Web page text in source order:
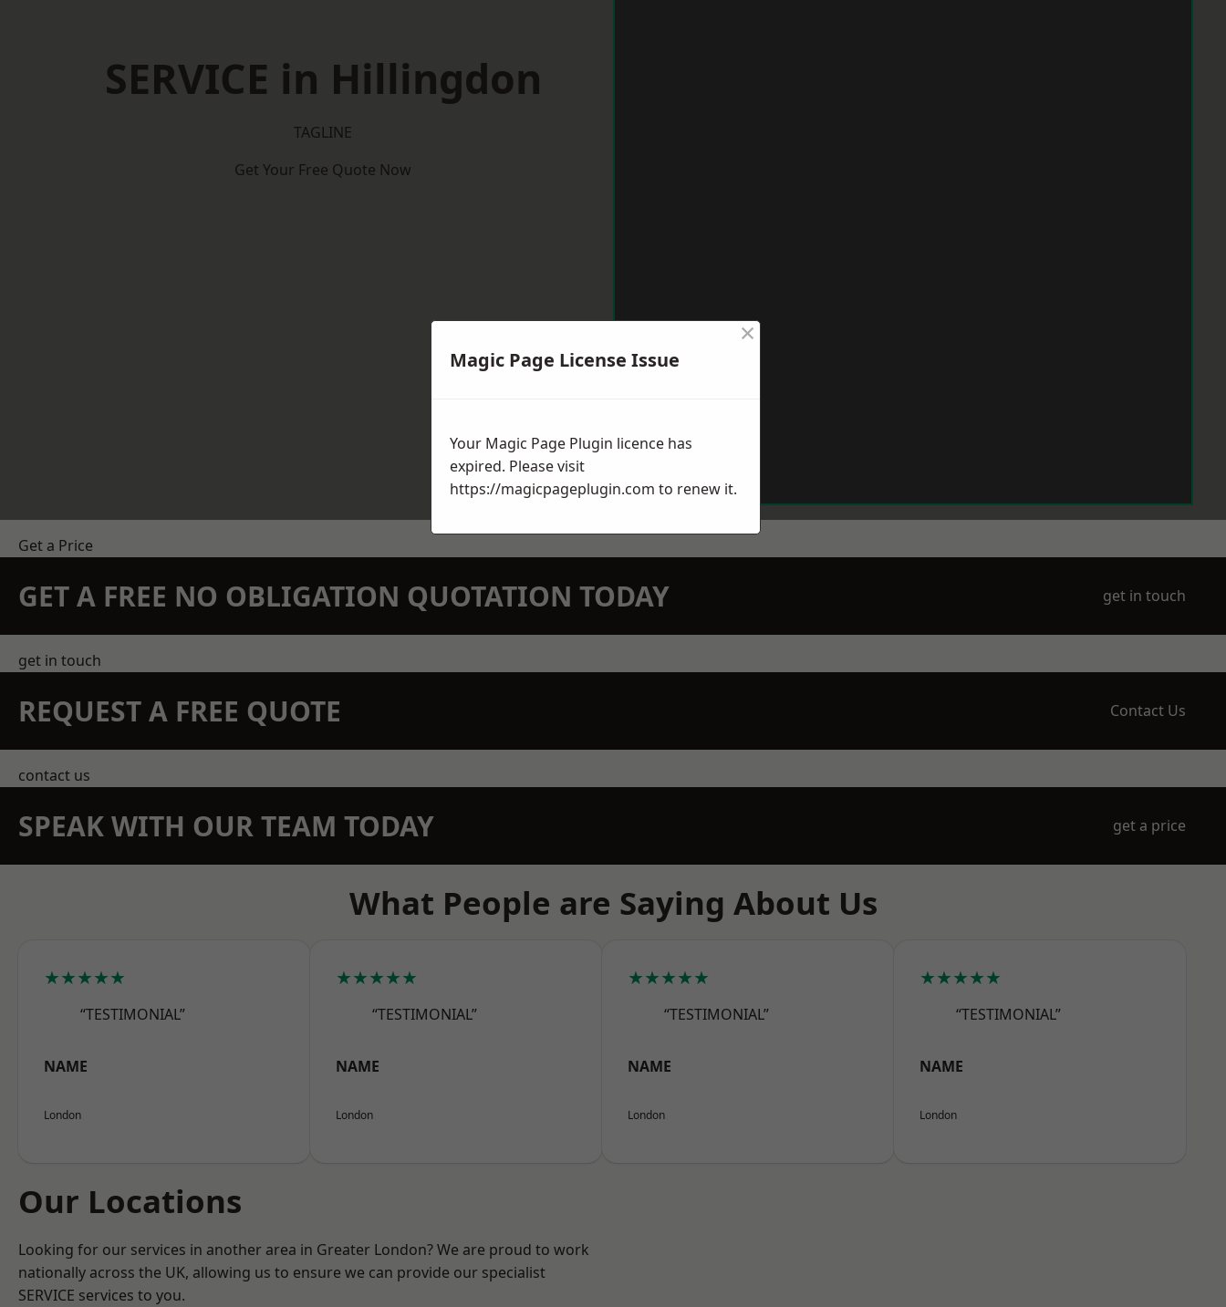
SERVICE in Hillingdon
TAGLINE
Get Your Free Quote Now
Get a Price
GET A FREE NO OBLIGATION QUOTATION TODAY get in touch
get in touch
REQUEST A FREE QUOTE Contact Us
contact us
SPEAK WITH OUR TEAM TODAY get a price
What People are Saying About Us
★★★★★
“TESTIMONIAL”
NAME
London
★★★★★
“TESTIMONIAL”
NAME
London
★★★★★
“TESTIMONIAL”
NAME
London
★★★★★
“TESTIMONIAL”
NAME
London
Our Locations
Looking for our services in another area in Greater London? We are proud to work
nationally across the UK, allowing us to ensure we can provide our specialist
SERVICE services to you.
Magic Page License Issue
×
Your Magic Page Plugin licence has
expired. Please visit
https://magicpageplugin.com to renew it.